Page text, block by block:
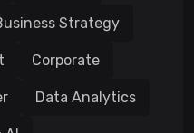
Strategy
Corporate
Data Analytics